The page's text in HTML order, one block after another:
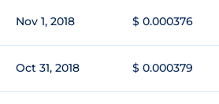
Nov 1, 2018 $ 0.000376
Oct 31, 2018 $ 0.000379